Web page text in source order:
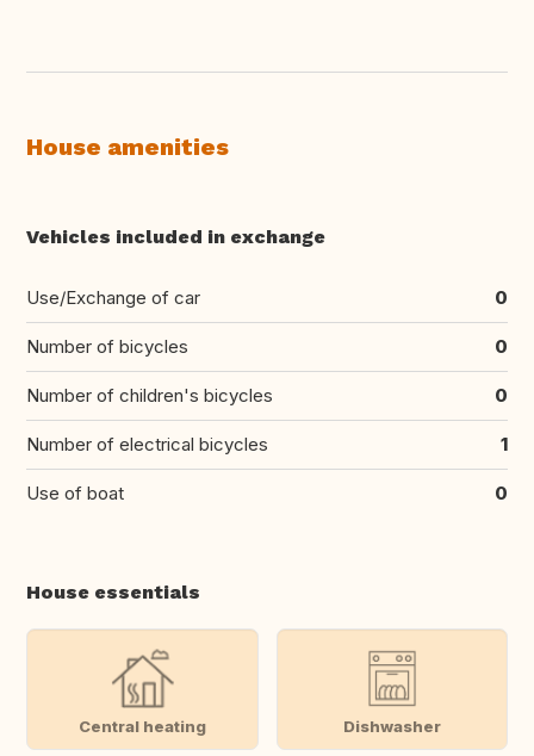
House amenities
Vehicles included in exchange
Use/Exchange of car 0
Number of bicycles 0
Number of children's bicycles 0
Number of electrical bicycles 1
Use of boat 0
House essentials
Central heating Dishwasher